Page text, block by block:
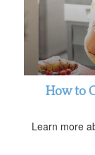
How to
Learn more